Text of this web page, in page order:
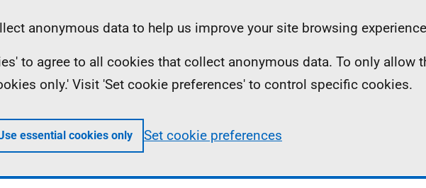
anonymous data to help us improve your site browsing
to agree to all cookies that collect anonymous data. To only allow
only.' Visit 'Set cookie preferences' to control specific cookies.
essential cookies only Set cookie preferences